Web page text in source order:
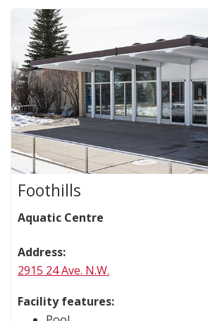
Foothills
Aquatic Centre
Address:
2915 24 Ave. N.W.
Facility features: